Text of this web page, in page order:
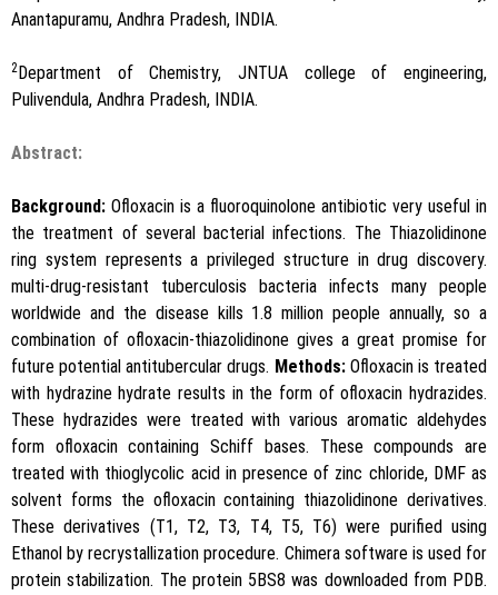
Anantapuramu, Andhra Pradesh, INDIA.
2 Department of Chemistry, JNTUA college of engineering,
Pulivendula, Andhra Pradesh, INDIA.
Abstract:
Background: Ofloxacin is a fluoroquinolone antibiotic very useful in
the treatment of several bacterial infections. The Thiazolidinone
ring system represents a privileged structure in drug discovery.
multi-drug-resistant tuberculosis bacteria infects many people
worldwide and the disease kills 1.8 million people annually, so a
combination of ofloxacin-thiazolidinone gives a great promise for
future potential antitubercular drugs. Methods:Ofloxacin is treated
with hydrazine hydrate results in the form of ofloxacin hydrazides.
These hydrazides were treated with various aromatic aldehydes
form ofloxacin containing Schiff bases. These compounds are
treated with thioglycolic acid in presence of zinc chloride, DMF as
solvent forms the ofloxacin containing thiazolidinone derivatives.
These derivatives (T1, T2, T3, T4, T5, T6) were purified using
Ethanol by recrystallization procedure. Chimera software is used for
protein stabilization. The protein 5BS8 was downloaded from PDB.